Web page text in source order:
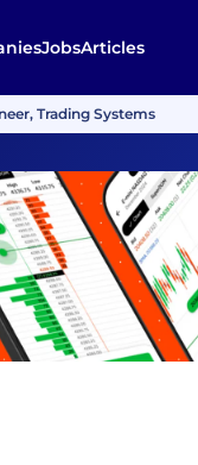
JobsArticles
Trading Systems